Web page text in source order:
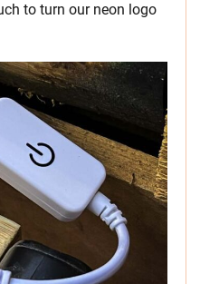
to turn our neon logo